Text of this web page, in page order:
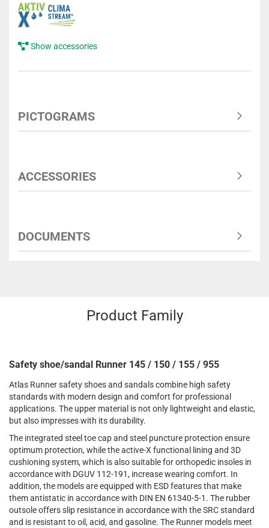
Show accessories
PICTOGRAMS
ACCESSORIES
DOCUMENTS
Product Family
Safety shoe/sandal Runner 145 / 150 / 155 / 955
Atlas Runner safety shoes and sandals combine high safety
standards with modern design and comfort for professional
applications. The upper material is not only lightweight and elastic,
but also impresses with its durability.
The integrated steel toe cap and steel puncture protection ensure
optimum protection, while the active-X functional lining and 3D
cushioning system, which is also suitable for orthopedic insoles in
accordance with DGUV 112-191, increase wearing comfort. In
addition, the models are equipped with ESD features that make
them antistatic in accordance with DIN EN 61340-5-1. The rubber
outsole offers slip resistance in accordance with the SRC standard
and is resistant to oil, acid, and gasoline. The Runner models meet